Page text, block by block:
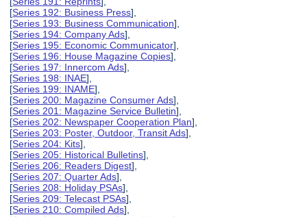
[Series 192: Business Press],
[Series 193: Business Communication],
[Series 194: Company Ads],
[Series 195: Economic Communicator],
[Series 196: House Magazine Copies],
[Series 197: Innercom Ads],
[Series 198: INAE],
[Series 199: INAME],
[Series 200: Magazine Consumer Ads],
[Series 201: Magazine Service Bulletin],
[Series 202: Newspaper Cooperation Plan],
[Series 203: Poster, Outdoor, Transit Ads],
[Series 204: Kits],
[Series 205: Historical Bulletins],
[Series 206: Readers Digest],
[Series 207: Quarter Ads],
[Series 208: Holiday PSAs],
[Series 209: Telecast PSAs],
[Series 210: Compiled Ads],